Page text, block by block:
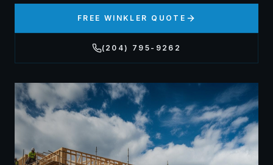
FREE WINKLER QUOTE
(204) 795-9262